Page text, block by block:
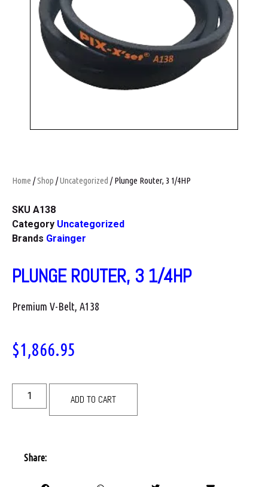
Home /Shop /Uncategorized / Plunge Router, 3 1/4HP
SKU A138
Category Uncategorized
Brands Grainger
PLUNGE ROUTER, 3 1/4HP
Premium V-Belt, A138
$1,866.95
ADD TO CART
Share: